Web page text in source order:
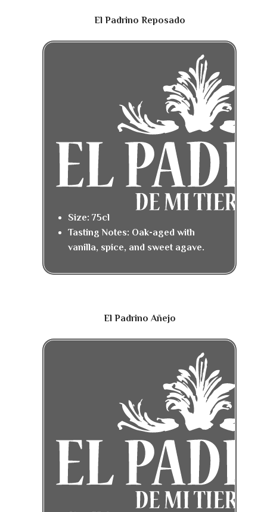
El Padrino Reposado
Size: 75cl
Tasting Notes: Oak-aged with
vanilla, spice, and sweet agave.
El Padrino Añejo